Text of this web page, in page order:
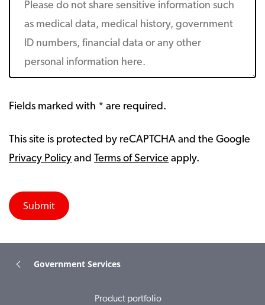
Fields marked with * are required.
This site is protected by reCAPTCHA and the Google
Privacy Policy and Terms of Service apply.
Government Services
Product portfolio